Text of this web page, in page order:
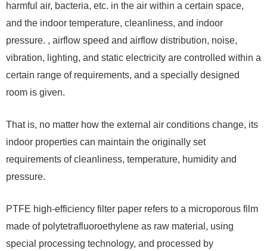
harmful air, bacteria, etc. in the air within a certain space,
and the indoor temperature, cleanliness, and indoor
pressure. , airflow speed and airflow distribution, noise,
vibration, lighting, and static electricity are controlled within a
certain range of requirements, and a specially designed
room is given.
That is, no matter how the external air conditions change, its
indoor properties can maintain the originally set
requirements of cleanliness, temperature, humidity and
pressure.
PTFE high-efficiency filter paper refers to a microporous film
made of polytetrafluoroethylene as raw material, using
special processing technology, and processed by